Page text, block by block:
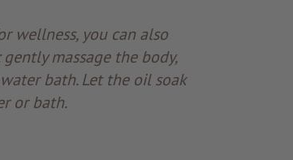
wellness, you can also
massage the body,
bath. Let the oil soak
or bath.